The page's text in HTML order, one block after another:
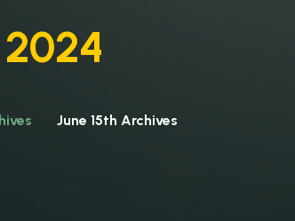
June 15th Archives